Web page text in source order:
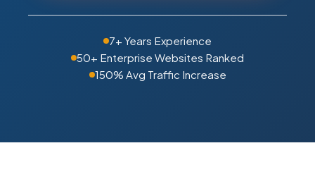
7+ Years Experience
50+ Enterprise Websites Ranked
150% Avg Traffic Increase